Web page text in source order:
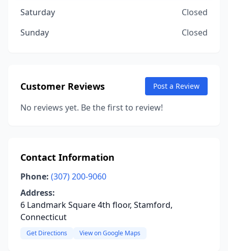
Saturday
Closed
Sunday
Closed
Customer Reviews Post a Review
No reviews yet. Be the first to review!
Contact Information
Phone: (307) 200-9060
Address:
6 Landmark Square 4th floor, Stamford,
Connecticut
Get Directions View on Google Maps